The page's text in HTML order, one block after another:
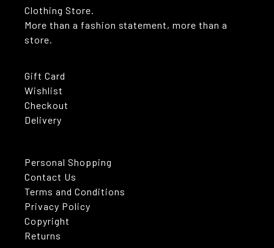
Clothing Store.
More than a fashion statement, more than a
store.
Gift Card
Wishlist
Checkout
Delivery
Personal Shopping
Contact Us
Terms and Conditions
Privacy Policy
Copyright
Returns